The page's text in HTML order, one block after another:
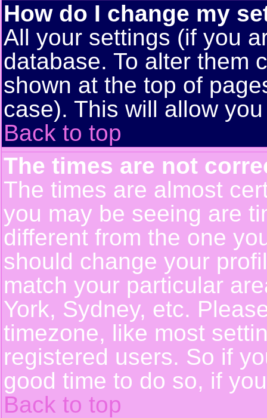
How do I change my
All your settings (if you
database. To alter them
shown at the top of
case). This will allow
Back to top
The times are not
The times are almost
you may be seeing are
different from the one
should change your
match your particular
York, Sydney, etc.
timezone, like most
registered users. So if
good time to do so, if
Back to top